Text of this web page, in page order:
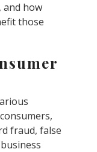
and how
those
fraud, false